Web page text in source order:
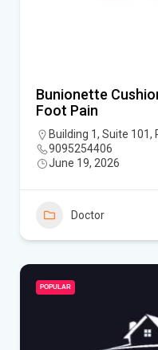
Bunionette
Foot Pain
Building 1, Suite 101,
9095254406
June 19, 2026
Doctor
POPULAR